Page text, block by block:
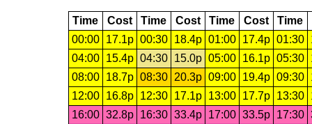
Time Cost Time Cost Time Cost Time
00:00
17.1p 00:30 18.4p 01:00 17.4p 01:30
04:00
15.4p 04:30 15.0p 05:00 16.1p 05:30
08:00
18.7p 08:30 20.3p 09:00 19.4p 09:30
12:00
16.8p 12:30 17.1p 13:00 17.7p 13:30
16:00 32.8p 16:30 33.4p 17:00 33.5p 17:30